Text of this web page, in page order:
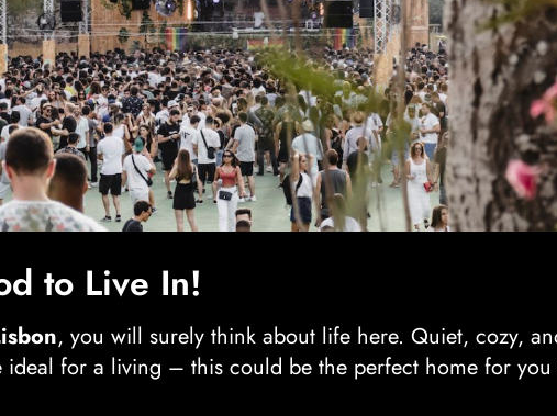
to Live In!
, you will surely think about life here. Quiet, cozy,
ideal for a living – this could be the perfect home for